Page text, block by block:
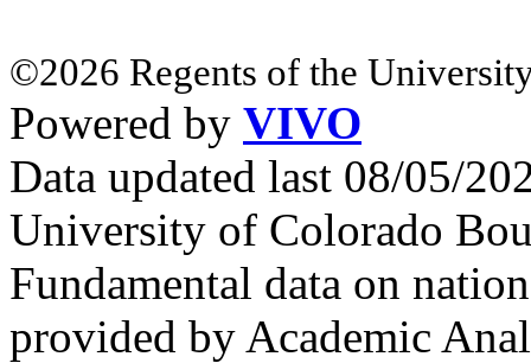
©2026 Regents of the
Powered by VIVO
Data updated last 08/05/
University of Colorado
Fundamental data on
provided by Academic